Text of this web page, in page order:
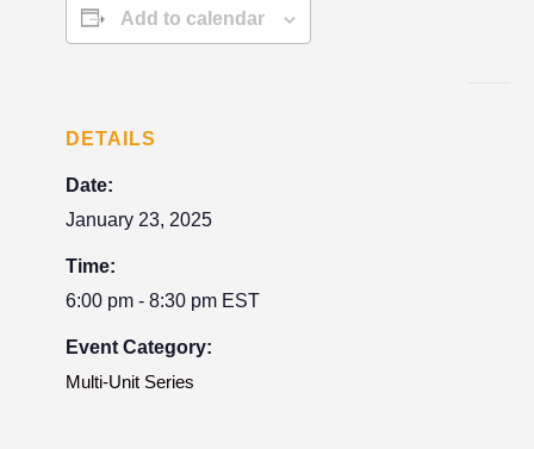
Add to calendar
DETAILS
Date:
January 23, 2025
Time:
6:00 pm - 8:30 pm EST
Event Category:
Multi-Unit Series